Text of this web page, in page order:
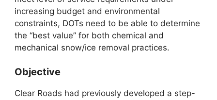
increasing budget and environmental
constraints, DOTs need to be able to determine
the “best value” for both chemical and
mechanical snow/ice removal practices.
Objective
Clear Roads had previously developed a step-